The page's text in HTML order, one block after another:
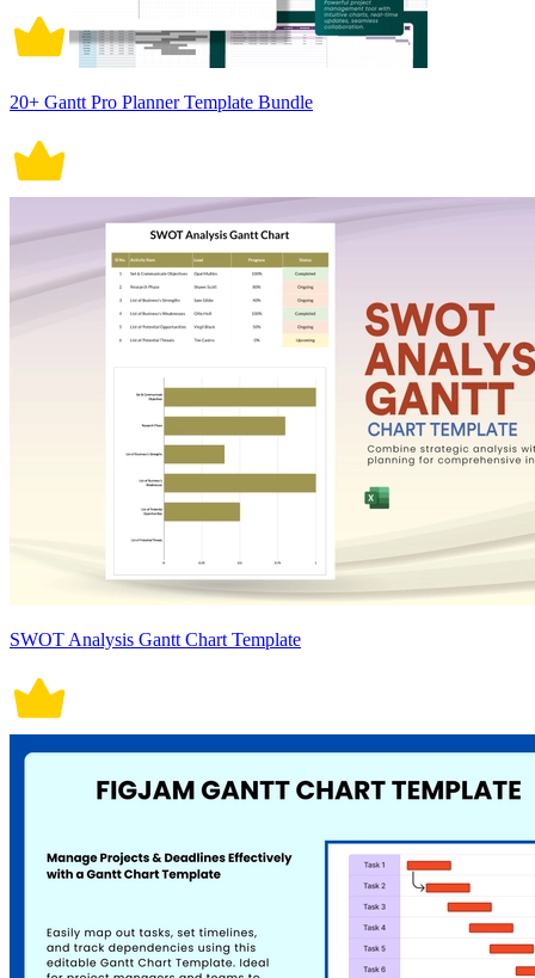
20+ Gantt Pro Planner Template Bundle
SWOT Analysis Gantt Chart Template